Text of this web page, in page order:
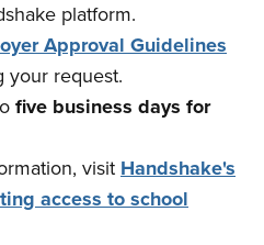
platform.
Approval Guidelines
your request.
five business days for
visit Handshake's
access to school